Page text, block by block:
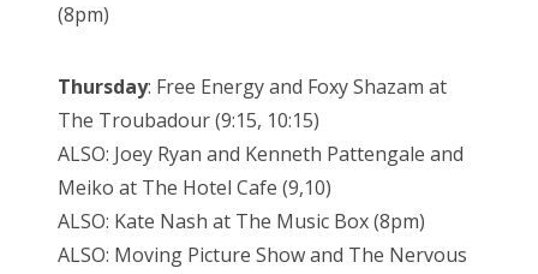
(8pm)
Thursday: Free Energy and Foxy Shazam at
The Troubadour (9:15, 10:15)
ALSO: Joey Ryan and Kenneth Pattengale and
Meiko at The Hotel Cafe (9,10)
ALSO: Kate Nash at The Music Box (8pm)
ALSO: Moving Picture Show and The Nervous